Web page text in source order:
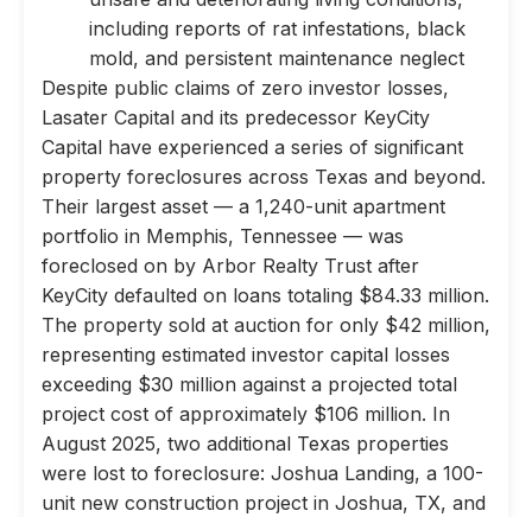
including reports of rat infestations, black
mold, and persistent maintenance neglect
Despite public claims of zero investor losses,
Lasater Capital and its predecessor KeyCity
Capital have experienced a series of significant
property foreclosures across Texas and beyond.
Their largest asset — a 1,240-unit apartment
portfolio in Memphis, Tennessee — was
foreclosed on by Arbor Realty Trust after
KeyCity defaulted on loans totaling $84.33 million.
The property sold at auction for only $42 million,
representing estimated investor capital losses
exceeding $30 million against a projected total
project cost of approximately $106 million. In
August 2025, two additional Texas properties
were lost to foreclosure: Joshua Landing, a 100-
unit new construction project in Joshua, TX, and